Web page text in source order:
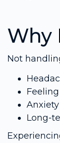
Why
Not
Long-